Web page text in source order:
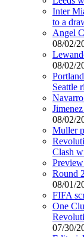
Inter
to a
Angel
08/02/
08/02/
Seattle
08/02/
Muller
Clash
Round
08/01/
FIFA
One
07/30/